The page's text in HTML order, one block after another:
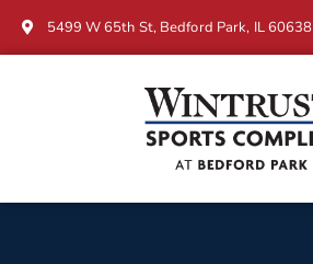
5499 W 65th St, Bedford Park, IL 60638